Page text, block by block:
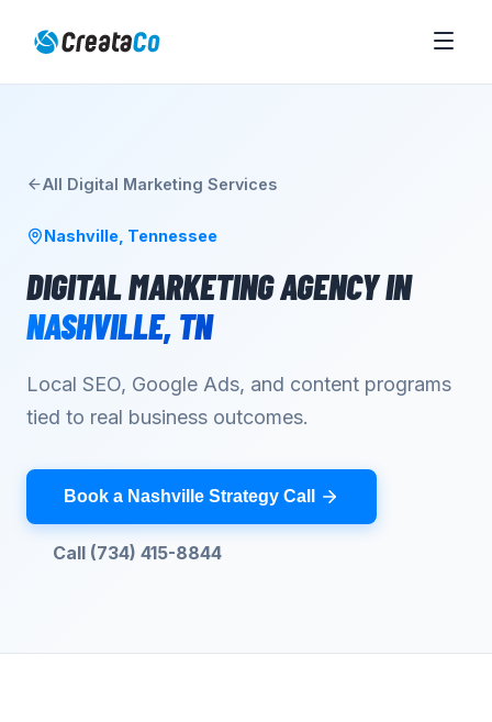
All Digital Marketing Services
Nashville Tennessee
DIGITAL MARKETING AGENCYIN
NASHVILLE, TN
Local SEO, Google Ads, and content programs
tied to real business outcomes.
Book a Nashville Strategy Call
Call (734) 415-8844